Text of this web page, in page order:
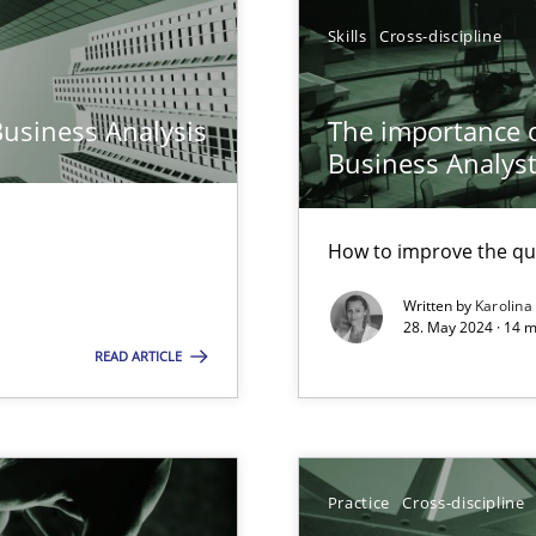
Analysis
READ ARTICLE
Skills Cross-discipline
The importance
Business Analyst
How to improve the
Written by
28. May 2024 · 14
Practice Cross-discipline
Agile Environments.
soft skills?